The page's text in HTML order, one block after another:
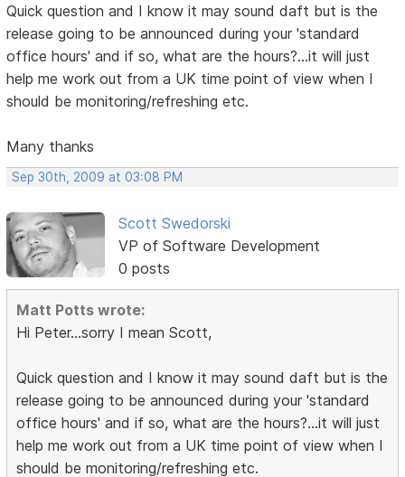
Quick question and I know it may sound daft but is the
release going to be announced during your 'standard
office hours' and if so, what are the hours?...it will just
help me work out from a UK time point of view when I
should be monitoring/refreshing etc.
Many thanks
Sep 30th, 2009 at 03:08 PM
Scott Swedorski
VP of Software Development
0 posts
Matt Potts wrote:
Hi Peter...sorry I mean Scott,
Quick question and I know it may sound daft but is the
release going to be announced during your 'standard
office hours' and if so, what are the hours?...it will just
help me work out from a UK time point of view when I
should be monitoring/refreshing etc.